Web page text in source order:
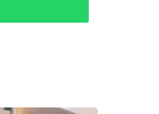
to visit